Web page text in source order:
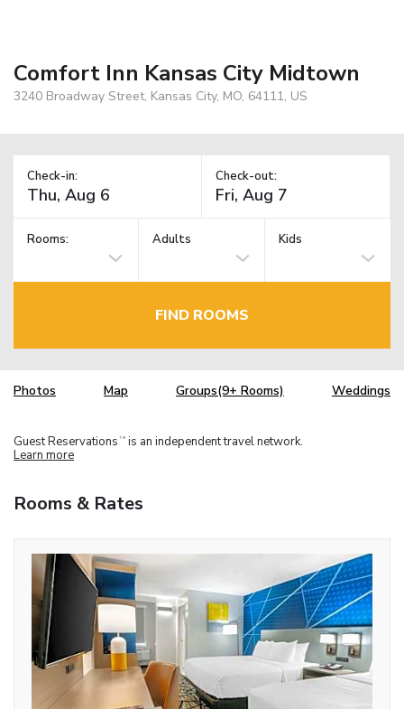
Comfort Inn Kansas City Midtown
3240 Broadway Street, Kansas City, MO, 64111, US
Check-in: Check-out:
Rooms: Adults Kids
FIND ROOMS
Photos Map Groups(9+ Rooms) Weddings
Guest Reservations TM is an independent travel network.
Learn more
Rooms & Rates